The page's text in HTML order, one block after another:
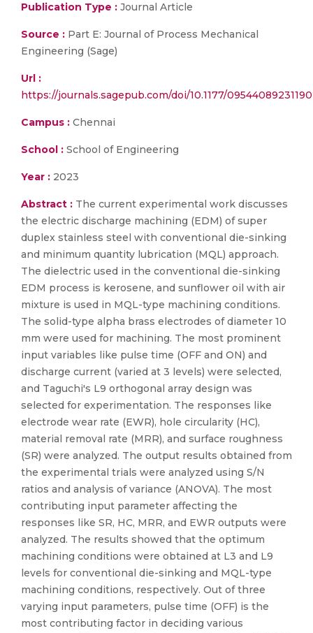
Publication Type : Journal Article
Source : Part E: Journal of Process Mechanical
Engineering (Sage)
Url :
https://journals.sagepub.com/doi/10.1177/
Campus : Chennai
School : School of Engineering
Year : 2023
Abstract : The current experimental work discusses
the electric discharge machining (EDM) of super
duplex stainless steel with conventional die-sinking
and minimum quantity lubrication (MQL) approach.
The dielectric used in the conventional die-sinking
EDM process is kerosene, and sunflower oil with air
mixture is used in MQL-type machining conditions.
The solid-type alpha brass electrodes of diameter 10
mm were used for machining. The most prominent
input variables like pulse time (OFF and ON) and
discharge current (varied at 3 levels) were selected,
and Taguchi's L9 orthogonal array design was
selected for experimentation. The responses like
electrode wear rate (EWR), hole circularity (HC),
material removal rate (MRR), and surface roughness
(SR) were analyzed. The output results obtained from
the experimental trials were analyzed using S/N
ratios and analysis of variance (ANOVA). The most
contributing input parameter affecting the
responses like SR, HC, MRR, and EWR outputs were
analyzed. The results showed that the optimum
machining conditions were obtained at L3 and L9
levels for conventional die-sinking and MQL-type
machining conditions, respectively. Out of three
varying input parameters, pulse time (OFF) is the
most contributing factor in deciding various